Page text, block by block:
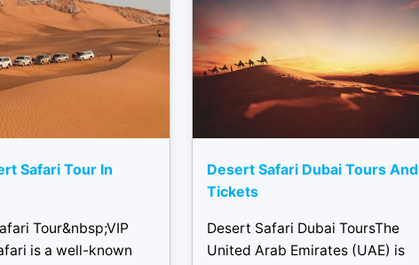
Safari Tour In
Tour&nbsp;VIP
is a well-known
Desert Safari Dubai Tours And
Tickets
Desert Safari Dubai ToursThe
United Arab Emirates (UAE) is